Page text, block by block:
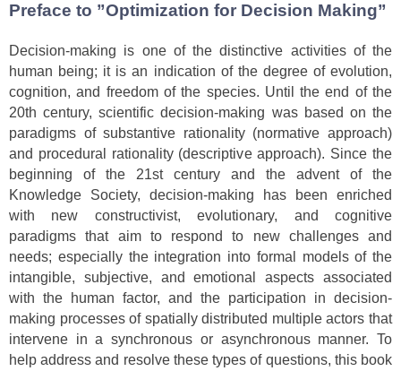
Preface to ”Optimization for Decision Making”
Decision-making is one of the distinctive activities of the
human being; it is an indication of the degree of evolution,
cognition, and freedom of the species. Until the end of the
20th century, scientific decision-making was based on the
paradigms of substantive rationality (normative approach)
and procedural rationality (descriptive approach). Since the
beginning of the 21st century and the advent of the
Knowledge Society, decision-making has been enriched
with new constructivist, evolutionary, and cognitive
paradigms that aim to respond to new challenges and
needs; especially the integration into formal models of the
intangible, subjective, and emotional aspects associated
with the human factor, and the participation in decision-
making processes of spatially distributed multiple actors that
intervene in a synchronous or asynchronous manner. To
help address and resolve these types of questions, this book